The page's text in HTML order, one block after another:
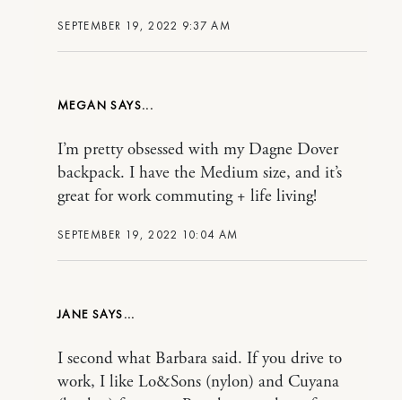
SEPTEMBER 19, 2022 9:37 AM
MEGAN
SEPTEMBER 19, 2022 10:04 AM
I’m pretty obsessed with my Dagne Dover
backpack. I have the Medium size, and it’s
great for work commuting + life living!
JANE
I second what Barbara said. If you drive to
work, I like Lo&Sons (nylon) and Cuyana